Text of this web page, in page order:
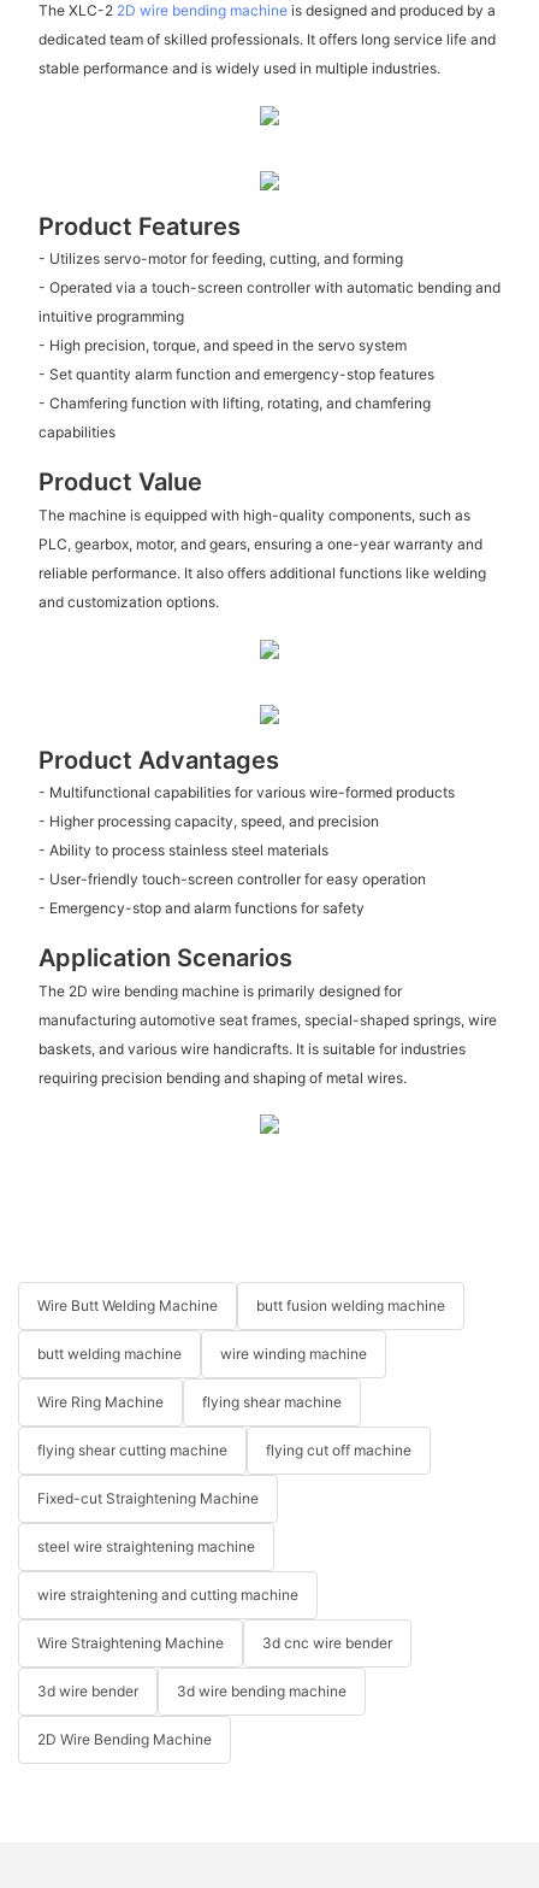
The XLC-2 2D wire bending machineis designed and produced by a
dedicated team of skilled professionals. It offers long service life and
stable performance and is widely used in multiple industries.
Product Features
- Utilizes servo-motor for feeding, cutting, and forming
- Operated via a touch-screen controller with automatic bending and
intuitive programming
- High precision, torque, and speed in the servo system
- Set quantity alarm function and emergency-stop features
- Chamfering function with lifting, rotating, and chamfering
capabilities
Product Value
The machine is equipped with high-quality components, such as
PLC, gearbox, motor, and gears, ensuring a one-year warranty and
reliable performance. It also offers additional functions like welding
and customization options.
Product Advantages
- Multifunctional capabilities for various wire-formed products
- Higher processing capacity, speed, and precision
- Ability to process stainless steel materials
- User-friendly touch-screen controller for easy operation
- Emergency-stop and alarm functions for safety
Application Scenarios
The 2D wire bending machine is primarily designed for
manufacturing automotive seat frames, special-shaped springs, wire
baskets, and various wire handicrafts. It is suitable for industries
requiring precision bending and shaping of metal wires.
Wire Butt Welding Machine butt fusion welding machine
butt welding machine wire winding machine
Wire Ring Machine flying shear machine
flying shear cutting machine flying cut off machine
Fixed-cut Straightening Machine
steel wire straightening machine
wire straightening and cutting machine
Wire Straightening Machine 3d cnc wire bender
3d wire bender 3d wire bending machine
2D Wire Bending Machine